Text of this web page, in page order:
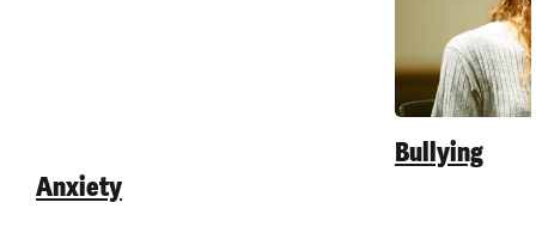
Bullying